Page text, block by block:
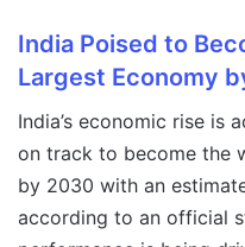
India Poised to
Largest Economy
India’s economic rise is
on track to become the
by 2030 with an
according to an official